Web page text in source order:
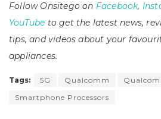
Follow Onsitego on Facebook,
YouTube to get the latest news,
tips, and videos about your
appliances.
Tags: 5G Qualcomm
Smartphone Processors